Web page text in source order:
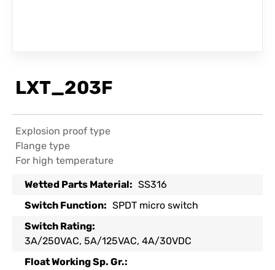
LXT_203F
Explosion proof type
Flange type
For high temperature
Wetted Parts Material: SS316
Switch Function: SPDT micro switch
Switch Rating:
3A/250VAC, 5A/125VAC, 4A/30VDC
Float Working Sp. Gr.: